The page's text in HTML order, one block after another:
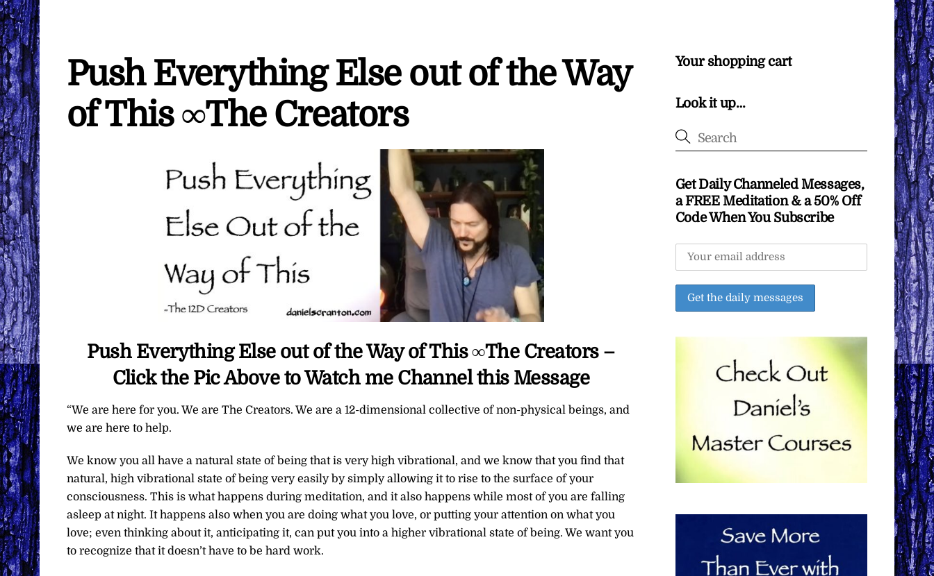
Push Everything Else out of the Way
of This ∞The Creators
Push Everything Else out of the Way of This ∞The Creators –
Click the Pic Above to Watch me Channel this Message
“We are here for you. We are The Creators. We are a 12-dimensional collective of non-physical beings, and
we are here to help.
We know you all have a natural state of being that is very high vibrational, and we know that you find that
natural, high vibrational state of being very easily by simply allowing it to rise to the surface of your
consciousness. This is what happens during meditation, and it also happens while most of you are falling
asleep at night. It happens also when you are doing what you love, or putting your attention on what you
love; even thinking about it, anticipating it, can put you into a higher vibrational state of being. We want you
to recognize that it doesn’t have to be hard work.
Your shopping cart
Look it up…
Get Daily Channeled Messages,
a FREE Meditation & a 50% Off
Code When You Subscribe